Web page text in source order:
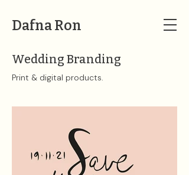
Dafna Ron
Wedding Branding
Print & digital products. ​